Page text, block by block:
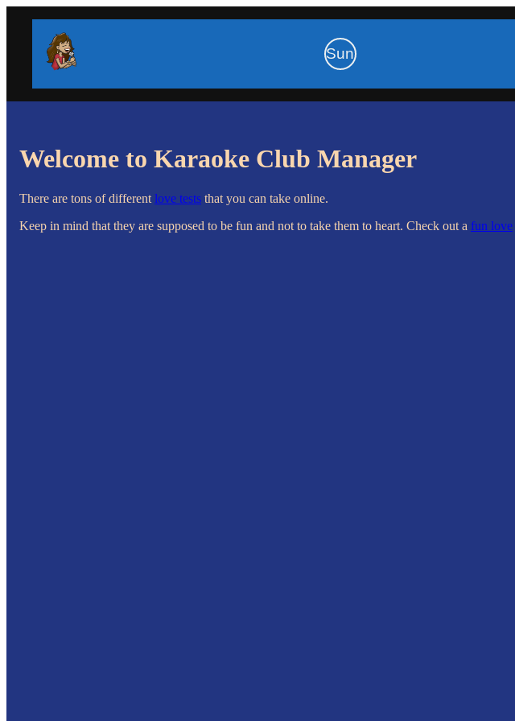
Sun
Welcome to Karaoke Club Manager
There are tons of different love tests that you can take online.
Keep in mind that they are supposed to be fun and not to take them to heart. Check out a fun love